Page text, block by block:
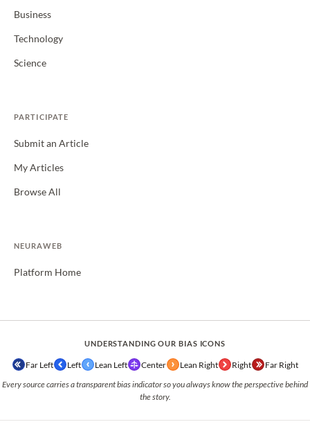
Business
Technology
Science
PARTICIPATE
Submit an Article
My Articles
Browse All
NEURAWEB
Platform Home
UNDERSTANDING OUR BIAS ICONS
Far Left Left Lean Left Center Lean Right Right Far Right
Every source carries a transparent bias indicator so you always know the perspective behind
the story.